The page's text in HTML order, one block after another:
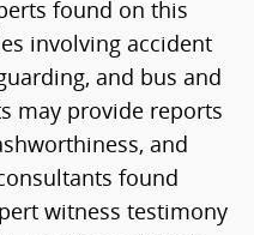
found on this
involving accident
and bus and
may provide reports
and
found
witness testimony